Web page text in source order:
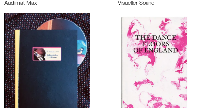
Audimat Maxi Visueller Sound